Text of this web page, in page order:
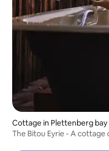
Cottage in Plettenberg
The Bitou Eyrie - A cottage